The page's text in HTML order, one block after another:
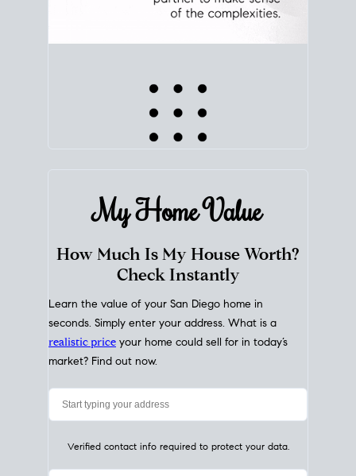
My HomeValue
Check Instantly
Learn the value of your San Diego home in